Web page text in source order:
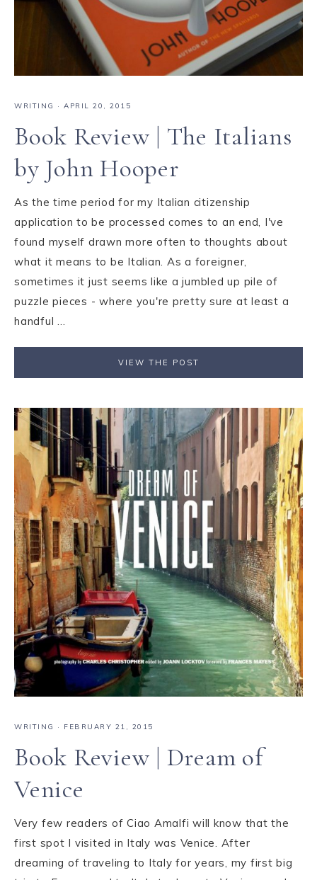
WRITING · APRIL 20, 2015
Book Review | The Italians
by John Hooper
As the time period for my Italian citizenship
application to be processed comes to an end, I've
found myself drawn more often to thoughts about
what it means to be Italian. As a foreigner,
sometimes it just seems like a jumbled up pile of
puzzle pieces - where you're pretty sure at least a
handful ...
VIEW THE POST
WRITING · FEBRUARY 21, 2015
Book Review | Dream of
Venice
Very few readers of Ciao Amalfi will know that the
first spot I visited in Italy was Venice. After
dreaming of traveling to Italy for years, my first big